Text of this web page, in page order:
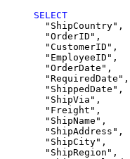
SELECT
  "ShipCountry",
  "OrderID",
  "CustomerID",
  "EmployeeID",
  "OrderDate",
  "RequiredDate",
  "ShippedDate",
  "ShipVia",
  "Freight",
  "ShipName",
  "ShipAddress",
  "ShipCity",
  "ShipRegion",